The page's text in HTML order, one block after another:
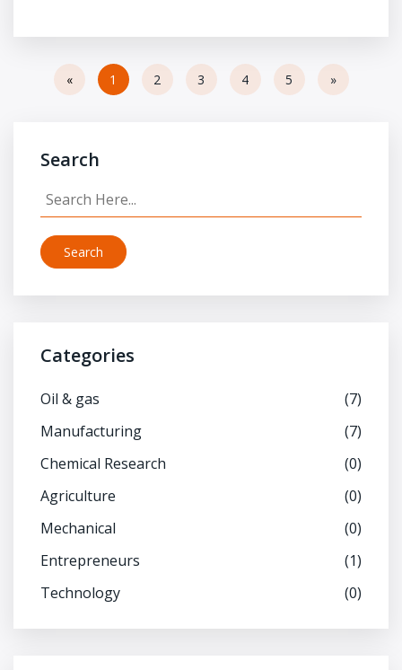
« 1 2 3 4 5 »
Search
Search
Categories
Oil & gas
(7)
Manufacturing
(7)
Chemical Research
(0)
Agriculture
(0)
Mechanical
(0)
Entrepreneurs
(1)
Technology
(0)